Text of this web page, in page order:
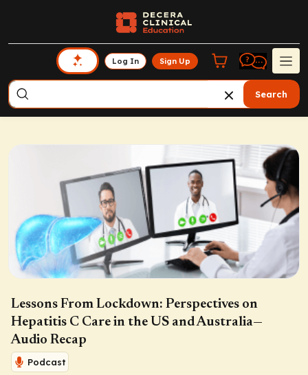
Log In Sign Up
Search
Lessons From Lockdown: Perspectives on
Hepatitis C Care in the US and Australia—
Audio Recap
Podcast